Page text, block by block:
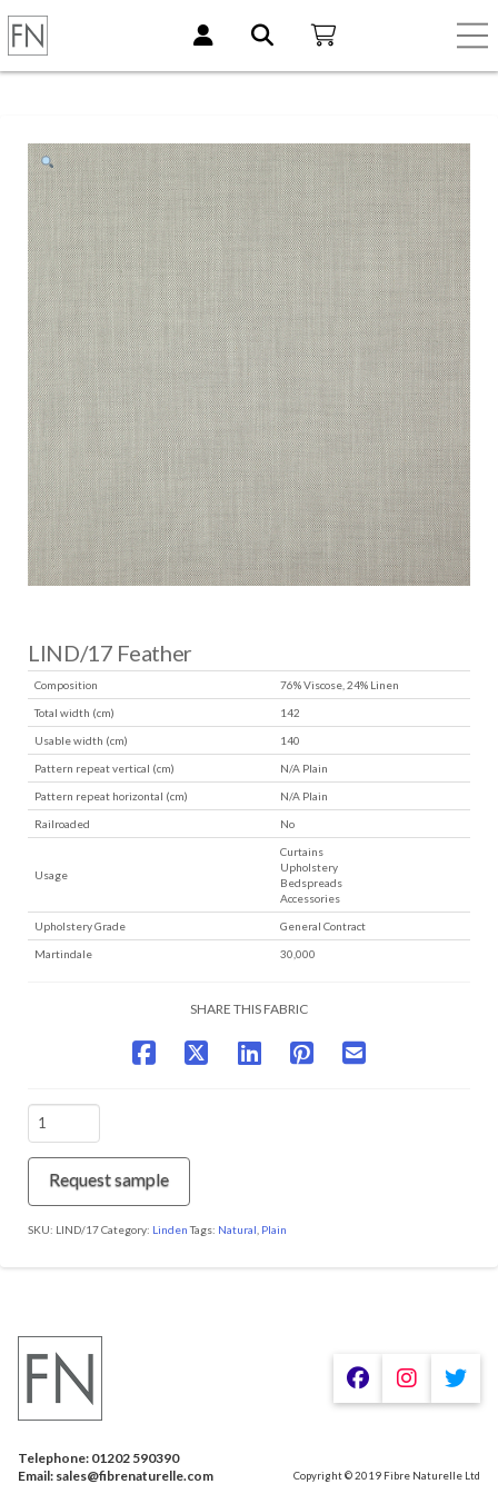
LIND/17 Feather
Composition 76% Viscose, 24% Linen
Total width (cm) 142
Usable width (cm) 140
Pattern repeat vertical (cm) N/A Plain
Pattern repeat horizontal (cm) N/A Plain
Railroaded No
Usage
Curtains
Upholstery
Bedspreads
Accessories
Upholstery Grade General Contract
Martindale 30,000
SHARE THIS FABRIC
Feather
Request sample
SKU: LIND/17Category: Linden Tags: Natural Plain
Telephone: 01202 590390
Email: sales@fibrenaturelle.com
Copyright © 2019 Fibre Naturelle Ltd
We are using cookies to give you the best experience on our
website.
You can find out more about which cookies we are using or
Accept